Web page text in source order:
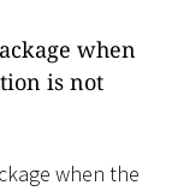
when
is not
when the